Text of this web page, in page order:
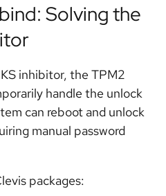
Solving the
inhibitor, the TPM2
handle the unlock
can reboot and unlock
manual password
packages: